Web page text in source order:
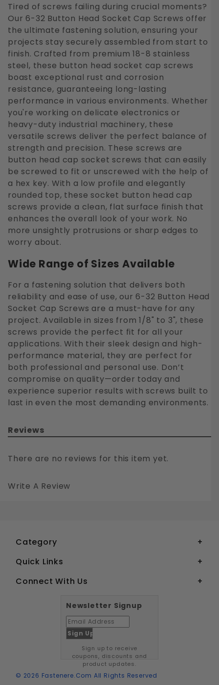
Tired of screws failing during crucial moments?
Our 6-32 Button Head Socket Cap Screws offer
the ultimate fastening solution, ensuring your
projects stay securely assembled from start to
finish. Crafted from premium 18-8 stainless
steel, these button head socket cap screws
boast exceptional rust and corrosion
resistance, guaranteeing long-lasting
performance in various environments. Whether
you're working on delicate electronics or
heavy-duty industrial machinery, these
versatile screws deliver the perfect balance of
strength and precision. These screws are
button head cap socket screws that can easily
be screwed to fit or unscrewed with the help of
a hex key. With a low profile and elegantly
rounded top, these socket button head cap
screws provide a clean, flat surface finish that
enhances the overall look of your work. No
more unsightly protrusions or sharp edges to
worry about.
Wide Range of Sizes Available
For a fastening solution that delivers both
reliability and ease of use, our 6-32 Button Head
Socket Cap Screws are a must-have for any
project. Available in sizes from 1/8" to 3", these
screws provide the perfect fit for all your
applications. With their sleek design and high-
performance material, they are perfect for
both professional and personal use. Don’t
compromise on quality—order today and
experience superior results with screws built to
last in even the most demanding environments.
Reviews
There are no reviews for this item yet.
Write A Review
Category
Quick Links
Connect With Us
Newsletter Signup
Sign up to receive
coupons, discounts and
product updates.
© 2026 Fastenere.com All Rights Reserved